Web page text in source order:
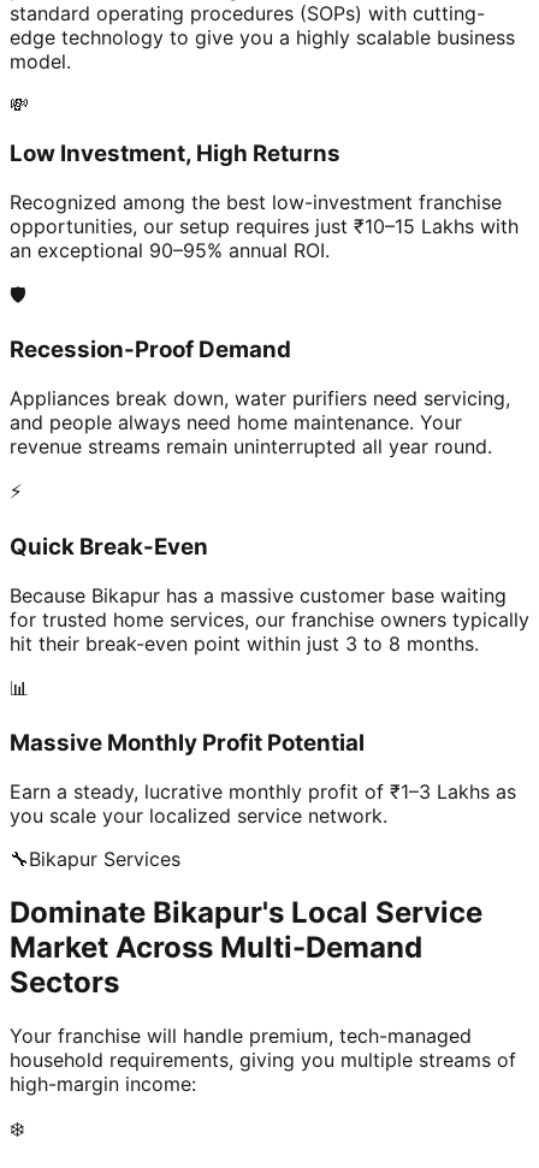
standard operating procedures (SOPs) with cutting-
edge technology to give you a highly scalable business
model.
💸
Low Investment, High Returns
Recognized among the best low-investment franchise
opportunities, our setup requires just ₹10–15 Lakhs with
an exceptional 90–95% annual ROI.
🛡️
Recession-Proof Demand
Appliances break down, water purifiers need servicing,
and people always need home maintenance. Your
revenue streams remain uninterrupted all year round.
⚡
Quick Break-Even
Because Bikapur has a massive customer base waiting
for trusted home services, our franchise owners typically
hit their break-even point within just 3 to 8 months.
📊
Massive Monthly Profit Potential
Earn a steady, lucrative monthly profit of ₹1–3 Lakhs as
you scale your localized service network.
🔧Bikapur Services
Dominate Bikapur's Local Service
Market Across Multi-Demand
Sectors
Your franchise will handle premium, tech-managed
household requirements, giving you multiple streams of
high-margin income:
❄️